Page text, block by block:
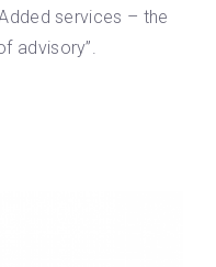
services – the
advisory”.